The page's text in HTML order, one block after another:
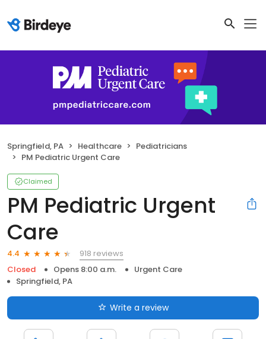
Springfield, PA Healthcare
Pediatricians
PM Pediatric Urgent Care
Claimed
PM Pediatric Urgent
Care
4.4
918 reviews
Closed
Opens 8:00 a.m.
Urgent Care
Springfield, PA
Write a review